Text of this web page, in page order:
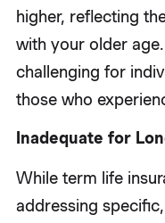
higher, reflecting
with your older
challenging for
those who
Inadequate for
While term life
addressing